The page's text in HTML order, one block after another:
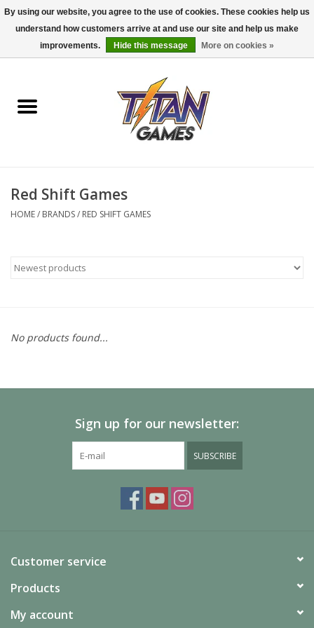
0 Items - $0.00
Dungeons & Dragons
Accessories
Pokemon TCG
Painting
Red Shift Games
HOME/ BRANDS/ RED SHIFT GAMES
No products found...
Sign up for our newsletter:
SUBSCRIBE
Customer service
Products
My account
By using our website, you agree to the use of cookies. These cookies help us
understand how customers arrive at and use our site and help us make
improvements.
Hide this message More on cookies »